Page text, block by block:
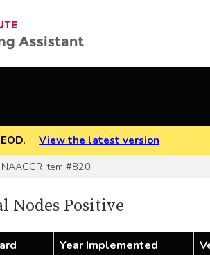
View the latest version
NAACCR Item #820
Nodes Positive
Year Implemented